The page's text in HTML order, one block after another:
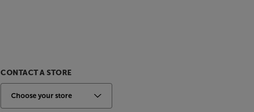
CONTACT A STORE